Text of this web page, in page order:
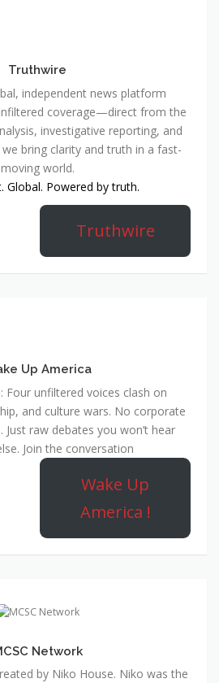
Truthwire
independent news platform
coverage—direct from the
investigative reporting, and
bring clarity and truth in a fast-
moving world.
Global. Powered by truth.
Truthwire
Up America
Four unfiltered voices clash on
and culture wars. No corporate
Just raw debates you won’t hear
Join the conversation
Wake Up
America !
Network
by Niko House. Niko was the